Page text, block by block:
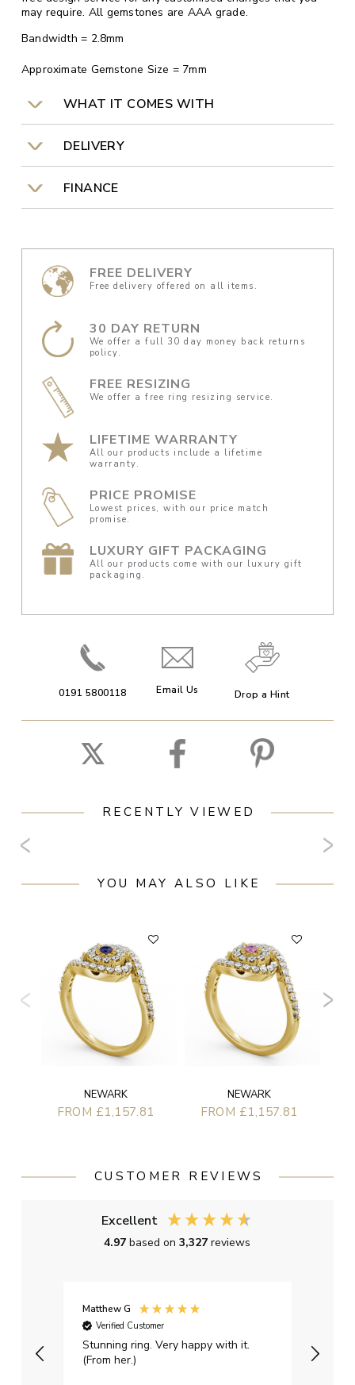
may require. All gemstones are AAA grade.
Bandwidth = 2.8mm
Approximate Gemstone Size = 7mm
WHAT IT COMES WITH
DELIVERY
FINANCE
FREE DELIVERY
Free delivery offered on all items.
30 DAY RETURN
We offer a full 30 day money back returns
policy.
FREE RESIZING
We offer a free ring resizing service.
LIFETIME WARRANTY
All our products include a lifetime
warranty.
PRICE PROMISE
Lowest prices, with our price match
promise.
LUXURY GIFT PACKAGING
All our products come with our luxury gift
packaging.
0191 5800118 Email Us Drop a Hint
RECENTLY VIEWED
YOU MAY ALSO LIKE
NEWARK
FROM £1,157.81
NEWARK
FROM £1,157.81
CUSTOMER REVIEWS
Excellent
4.97based on3,327reviews
Matthew G
Verified Customer
Stunning ring. Very happy with it.
(From her.)